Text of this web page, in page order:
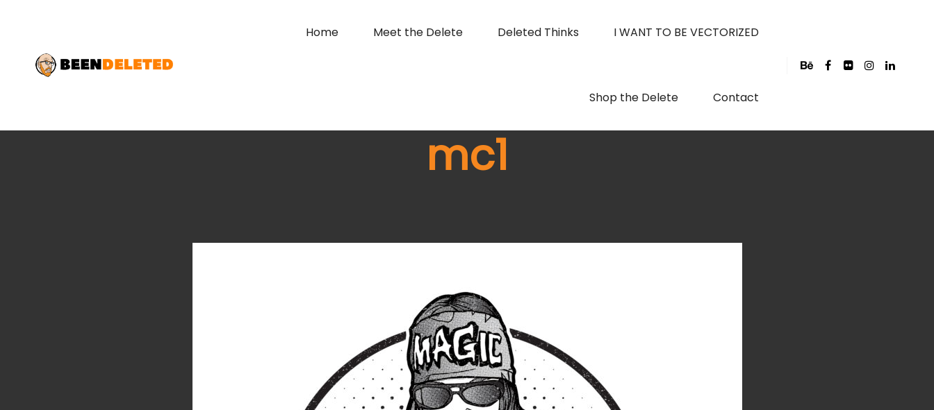
Home Meet the Delete Deleted Thinks I WANT TO BE VECTORIZED
Shop the Delete Contact
mc1